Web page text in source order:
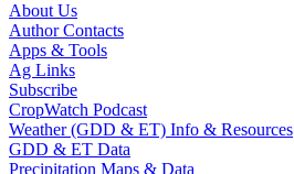
About Us
Author Contacts
Apps & Tools
Ag Links
Subscribe
CropWatch Podcast
Weather (GDD & ET) Info & Resources
GDD & ET Data
Precipitation Maps & Data